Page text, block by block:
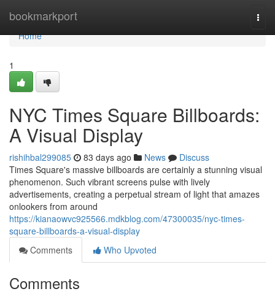
bookmarkport
Home
Home
1
NYC Times Square Billboards:
A Visual Display
rishihbal299085 83 days ago News
Discuss
Times Square's massive billboards are certainly a stunning visual
phenomenon. Such vibrant screens pulse with lively
advertisements, creating a perpetual stream of light that amazes
onlookers from around
https://kianaowvc925566.mdkblog.com/47300035/nyc-times-
square-billboards-a-visual-display
Comments
Who Upvoted
Comments